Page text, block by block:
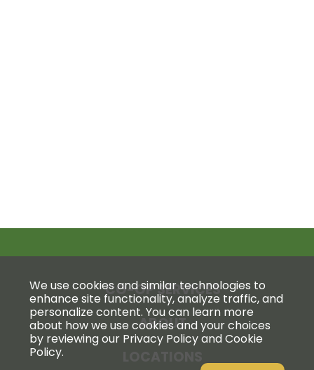
CO-OP SERVICES
ABOUT
We use cookies and similar technologies to
enhance site functionality, analyze traffic, and
personalize content. You can learn more
about how we use cookies and your choices
by reviewing our Privacy Policy and Cookie
Policy.